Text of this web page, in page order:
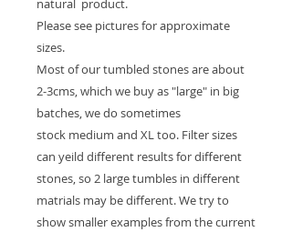
natural product.
Please see pictures for approximate
sizes.
Most of our tumbled stones are about
2-3cms, which we buy as "large" in big
batches, we do sometimes
stock medium and XL too. Filter sizes
can yeild different results for different
stones, so 2 large tumbles in different
matrials may be different. We try to
show smaller examples from the current